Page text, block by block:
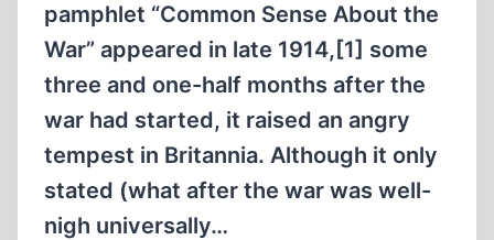
pamphlet “Common Sense About the
War” appeared in late 1914,[1] some
three and one-half months after the
war had started, it raised an angry
tempest in Britannia. Although it only
stated (what after the war was well-
nigh universally…